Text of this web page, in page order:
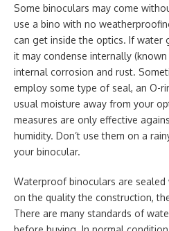
Some binoculars may come
use a bino with no
can get inside the optics. If water
it may condense internally
internal corrosion and rust.
employ some type of seal, an O-
usual moisture away from your
measures are only effective
humidity. Don’t use them on a
your binocular.
Waterproof binoculars are sealed
on the quality the construction,
There are many standards of